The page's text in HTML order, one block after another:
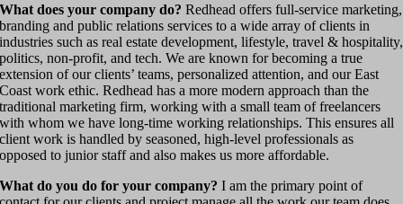
What does your company do? Redhead offers full-service marketing,
branding and public relations services to a wide array of clients in
industries such as real estate development, lifestyle, travel & hospitality,
politics, non-profit, and tech. We are known for becoming a true
extension of our clients’ teams, personalized attention, and our East
Coast work ethic. Redhead has a more modern approach than the
traditional marketing firm, working with a small team of freelancers
with whom we have long-time working relationships. This ensures all
client work is handled by seasoned, high-level professionals as
opposed to junior staff and also makes us more affordable.
What do you do for your company?I am the primary point of